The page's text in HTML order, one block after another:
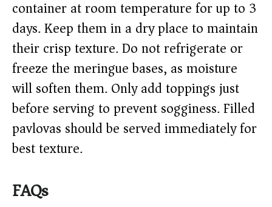
container at room temperature for up to 3
days. Keep them in a dry place to maintain
their crisp texture. Do not refrigerate or
freeze the meringue bases, as moisture
will soften them. Only add toppings just
before serving to prevent sogginess. Filled
pavlovas should be served immediately for
best texture.
FAQs